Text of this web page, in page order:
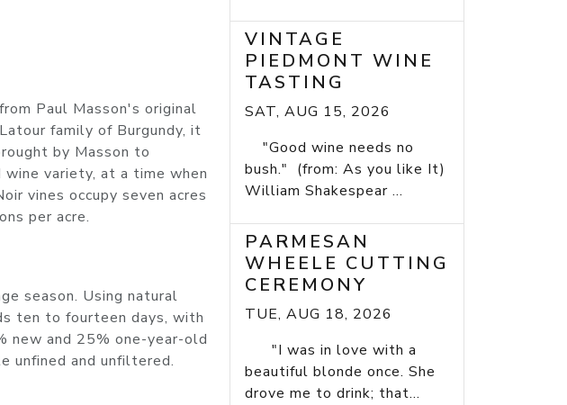
Paul Masson's original
family of Burgundy, it
by Masson to
variety, at a time when
vines occupy seven acres
per acre.
season. Using natural
ten to fourteen days, with
new and 25% one-year-old
unfined and unfiltered.
VINTAGE
PIEDMONT WINE
TASTING
SAT, AUG 15, 2026
"Good wine needs no
bush." (from: As you like It)
William Shakespear ...
PARMESAN
WHEELE CUTTING
CEREMONY
TUE, AUG 18, 2026
"I was in love with a
beautiful blonde once. She
drove me to drink; that...